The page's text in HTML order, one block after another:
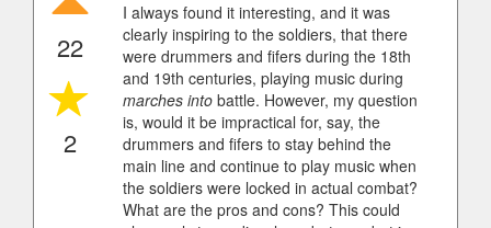
22
2
I always found it interesting, and it was
clearly inspiring to the soldiers, that there
were drummers and fifers during the 18th
and 19th centuries, playing music during
marches into battle. However, my question
is, would it be impractical for, say, the
drummers and fifers to stay behind the
main line and continue to play music when
the soldiers were locked in actual combat?
What are the pros and cons? This could